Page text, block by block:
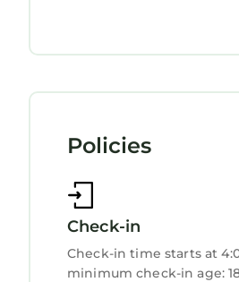
Pets must be kept on a
Cottage features Parking,
3 bedroom
persons. The minimum
on staying. Previous
excellent services
experiences for their
Child Friendly
Policies
Check-in
Check-in time starts at
minimum check-in age: